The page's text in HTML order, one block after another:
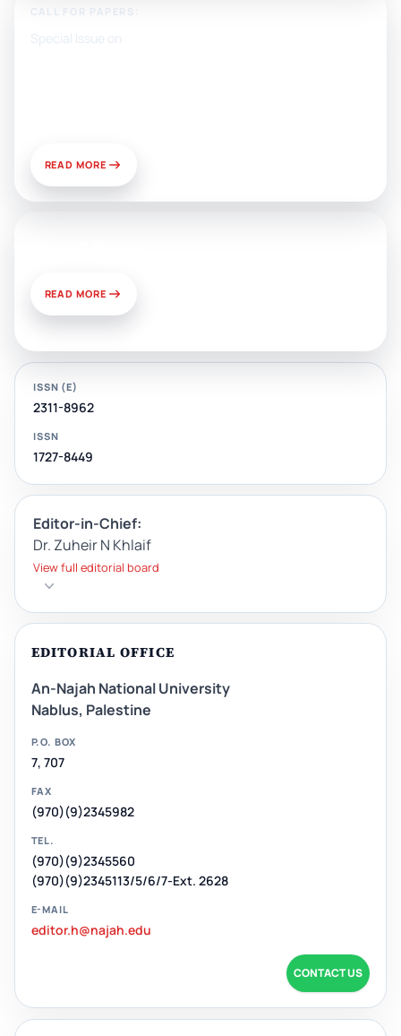
CALL FOR PAPERS:
Special Issue on
READ MORE
READ MORE
ISSN (E)
2311-8962
ISSN
1727-8449
Editor-in-Chief:
Dr. Zuheir N Khlaif
View full editorial board
EDITORIAL OFFICE
An-Najah National University
Nablus, Palestine
P.O. BOX
7, 707
FAX
(970)(9)2345982
TEL.
(970)(9)2345560
(970)(9)2345113/5/6/7-Ext. 2628
E-MAIL
editor.h@najah.edu
CONTACT US